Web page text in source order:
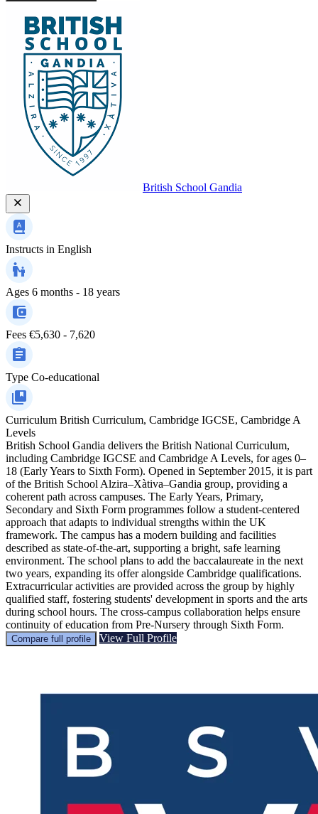
British School Gandia
Instructs in English
Ages 6 months - 18 years
Fees €5,630 - 7,620
Type Co-educational
Curriculum British Curriculum, Cambridge IGCSE, Cambridge A
Levels
British School Gandia delivers the British National Curriculum,
including Cambridge IGCSE and Cambridge A Levels, for ages 0–
18 (Early Years to Sixth Form). Opened in September 2015, it is part
of the British School Alzira–Xàtiva–Gandia group, providing a
coherent path across campuses. The Early Years, Primary,
Secondary and Sixth Form programmes follow a student-centered
approach that adapts to individual strengths within the UK
framework. The campus has a modern building and facilities
described as state-of-the-art, supporting a bright, safe learning
environment. The school plans to add the baccalaureate in the next
two years, expanding its offer alongside Cambridge qualifications.
Extracurricular activities are provided across the group by highly
qualified staff, fostering students' development in sports and the arts
during school hours. The cross-campus collaboration helps ensure
continuity of education from Pre-Nursery through Sixth Form.
Compare full profile View Full Profile